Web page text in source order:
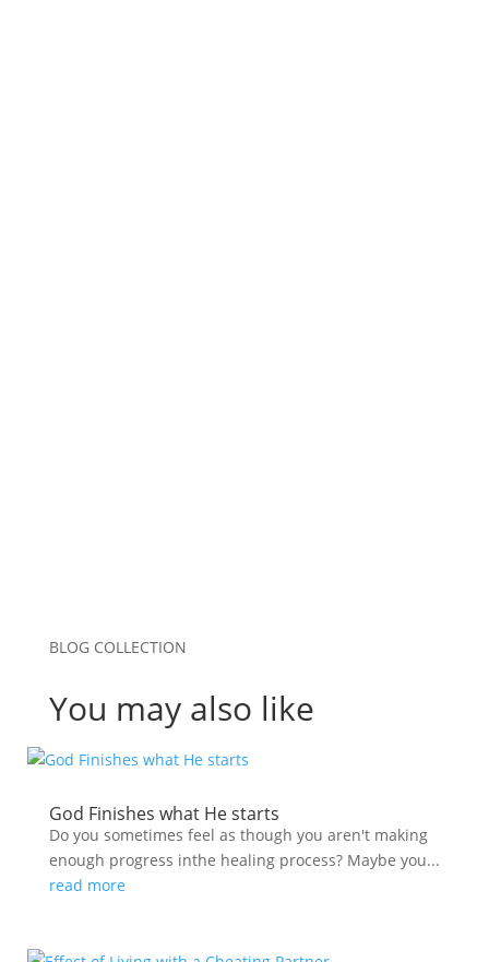
BLOG COLLECTION
You may also like
God Finishes what He starts
Do you sometimes feel as though you aren't making
enough progress inthe healing process? Maybe you...
read more